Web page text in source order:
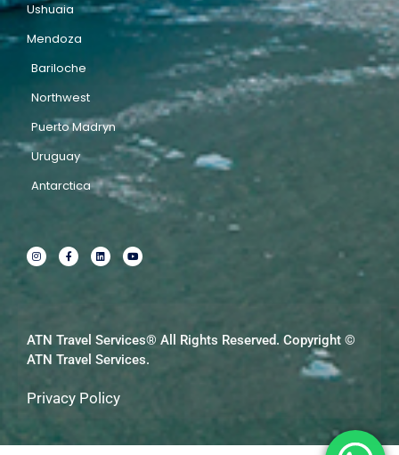
Ushuaia
Mendoza
Bariloche
Northwest
Puerto Madryn
Uruguay
Antarctica
I
n
s
F
a
c
f
L
i
n
Y
o
u
ATN Travel Services® All Rights Reserved. Copyright ©
ATN Travel Services.
Privacy Policy